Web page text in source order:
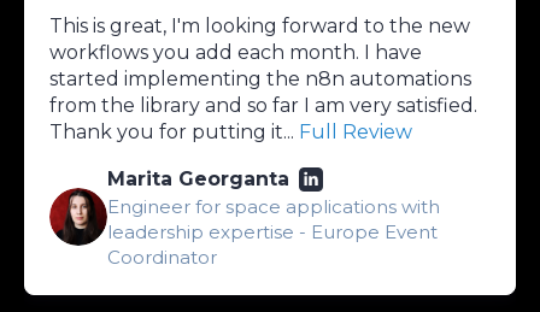
This is great, I'm looking forward to the new
workflows you add each month. I have
started implementing the n8n automations
from the library and so far I am very satisfied.
Thank you for putting it... Full Review
Marita Georganta
Engineer for space applications with
leadership expertise - Europe Event
Coordinator